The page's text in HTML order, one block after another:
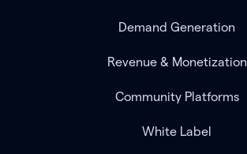
Demand Generation
Revenue & Monetization
Community Platforms
White Label